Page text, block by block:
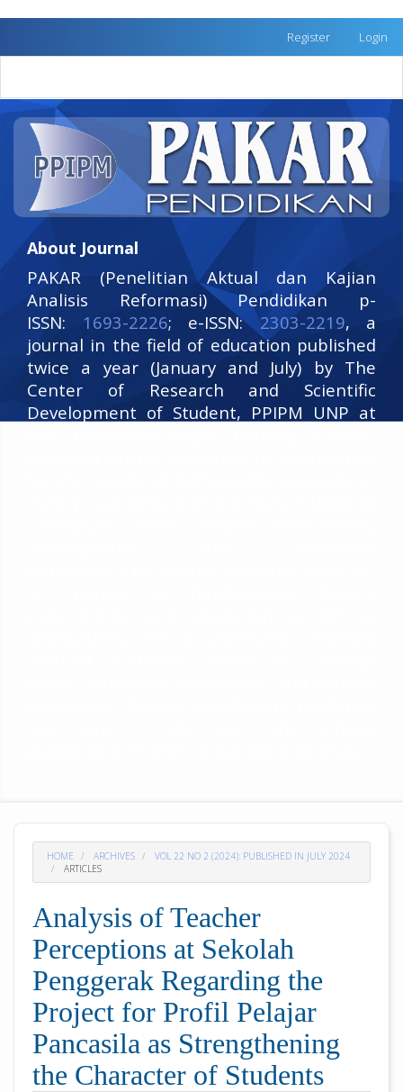
jump
page
content
Main
Navigation
Main
Content
Register Login
About Journal
PAKAR (Penelitian Aktual dan Kajian
Analisis Reformasi) Pendidikan p-
ISSN: 1693-2226; e-ISSN:2303-2219, a
journal in the field of education published
twice a year (January and July) by The
Center of Research and Scientific
Development of Student, PPIPM UNP at
HOME ARCHIVES
VOL 22 NO 2 (2024): PUBLISHED IN JULY 2024
ARTICLES
Analysis of Teacher
Perceptions at Sekolah
Penggerak Regarding the
Project for Profil Pelajar
Pancasila as Strengthening
the Character of Students